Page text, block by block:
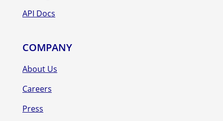
API Docs
COMPANY
About Us
Careers
Press